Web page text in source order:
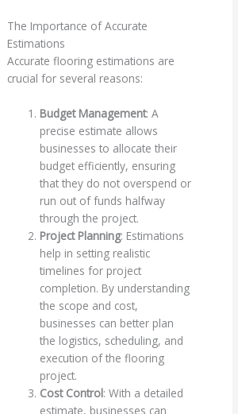
The Importance of Accurate
Estimations
Accurate flooring estimations are
crucial for several reasons:
Budget Management: A
precise estimate allows
businesses to allocate their
budget efficiently, ensuring
that they do not overspend or
run out of funds halfway
through the project.
Project Planning: Estimations
help in setting realistic
timelines for project
completion. By understanding
the scope and cost,
businesses can better plan
the logistics, scheduling, and
execution of the flooring
project.
Cost Control: With a detailed
estimate, businesses can